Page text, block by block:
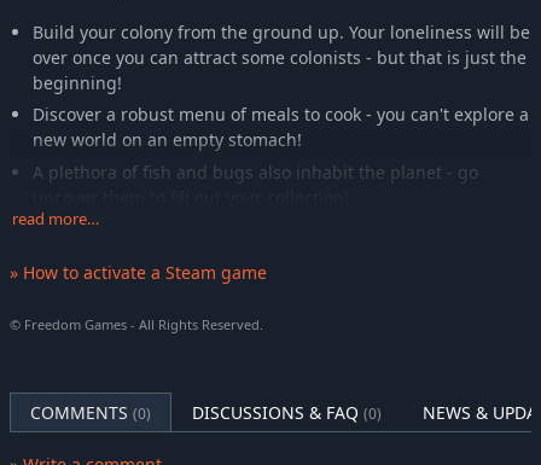
Build your colony from the ground up. Your loneliness will be
over once you can attract some colonists - but that is just the
beginning!
Discover a robust menu of meals to cook - you can't explore a
new world on an empty stomach!
A plethora of fish and bugs also inhabit the planet - go
Usher in a new dawn for humanity, building a genuine off-
the pioneers?
And just as important as the future, delve into the past of
the old world. Just what lies hidden beneath this ancient
read more…
» How to activate a Steam game
© Freedom Games - All Rights Reserved.
COMMENTS (0) DISCUSSIONS & FAQ (0) NEWS &